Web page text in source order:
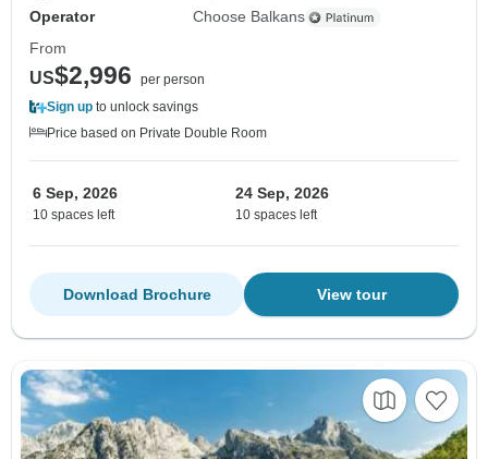
Operator
Choose Balkans
From
US$2,996
per person
Sign up to unlock savings
Price based on Private Double Room
6 Sep, 2026
10 spaces left
24 Sep, 2026
10 spaces left
View tour
Download Brochure